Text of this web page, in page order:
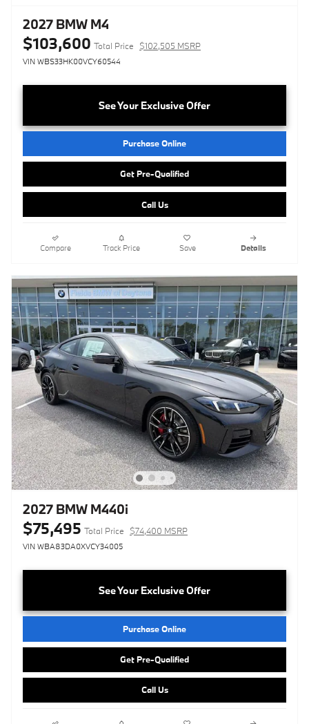
2027 BMW M4
$103,600 Total Price $102,505 MSRP
VIN WBS33HK00VCY60544
See Your Exclusive Offer
Purchase Online
Get Pre-Qualified
Call Us
Compare Track Price Save Details
2027 BMW M440i
$75,495 Total Price $74,400 MSRP
VIN WBA83DA0XVCY34005
See Your Exclusive Offer
Purchase Online
Get Pre-Qualified
Call Us